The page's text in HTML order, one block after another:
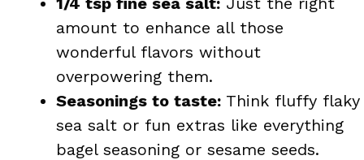
amount to enhance all those
wonderful flavors without
overpowering them.
Seasonings to taste: Think fluffy flaky
sea salt or fun extras like everything
bagel seasoning or sesame seeds.